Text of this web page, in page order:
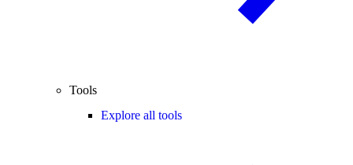
Tools
Explore all tools